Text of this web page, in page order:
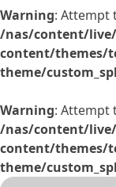
Warning: Attempt
/nas/content/
content/themes/
theme/
Warning: Attempt
/nas/content/
content/themes/
theme/